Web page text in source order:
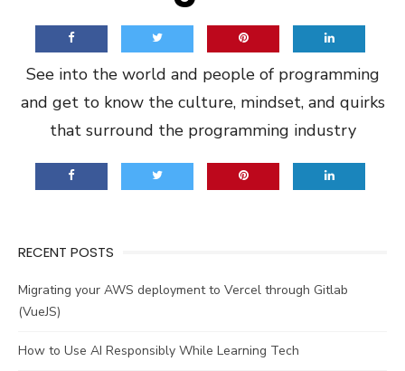
See into the world and people of programming
and get to know the culture, mindset, and quirks
that surround the programming industry
RECENT POSTS
Migrating your AWS deployment to Vercel through Gitlab
(VueJS)
How to Use AI Responsibly While Learning Tech